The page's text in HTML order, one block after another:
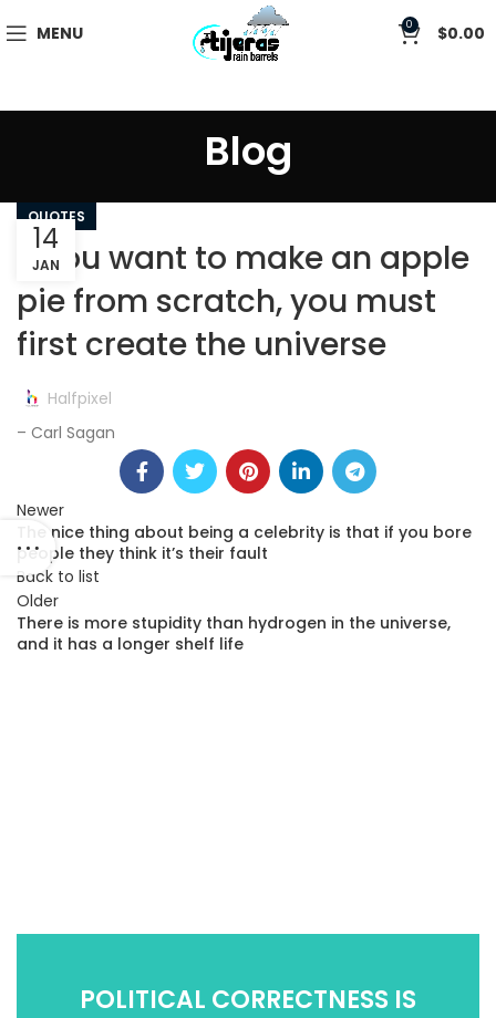
MENU 0 $0.00
Blog
QUOTES
If you want to make an apple
pie from scratch, you must
first create the universe
Halfpixel
14
JAN
– Carl Sagan
Newer
The nice thing about being a celebrity is that if you bore
people they think it’s their fault
Back to list
Older
There is more stupidity than hydrogen in the universe,
and it has a longer shelf life
POLITICAL CORRECTNESS IS